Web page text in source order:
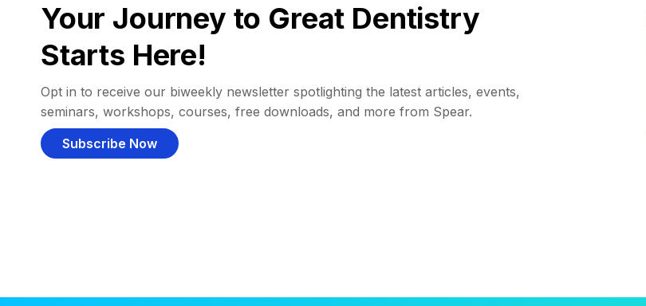
Your Journey to Great Dentistry
Starts Here!
Opt in to receive our biweekly newsletter spotlighting the latest articles, events,
seminars, workshops, courses, free downloads, and more from Spear.
Subscribe Now